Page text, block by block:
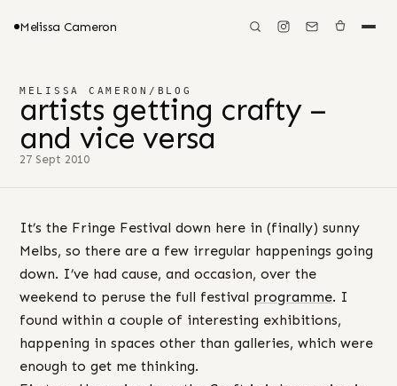
Melissa Cameron
MELISSA CAMERON / BLOG
artists getting crafty –
and vice versa
27 Sept 2010
It’s the Fringe Festival down here in (finally) sunny
Melbs, so there are a few irregular happenings going
down. I’ve had cause, and occasion, over the
weekend to peruse the full festival programme. I
found within a couple of interesting exhibitions,
happening in spaces other than galleries, which were
enough to get me thinking.